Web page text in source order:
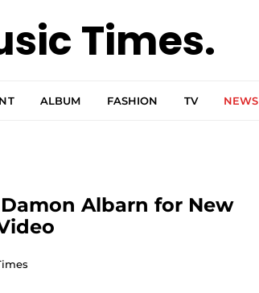
Times.
ALBUM FASHION TV NEWS
Albarn for New